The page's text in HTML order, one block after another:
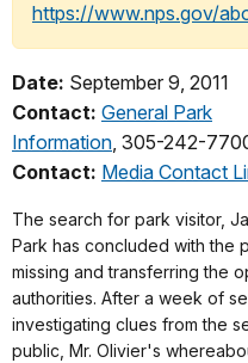
https://www.nps.gov/
Date: September 9, 2011
Contact: General Park
Information, 305-242-
Contact: Media Contact
The search for park visitor,
Park has concluded with the
missing and transferring the
authorities. After a week of
investigating clues from the
public, Mr. Olivier's